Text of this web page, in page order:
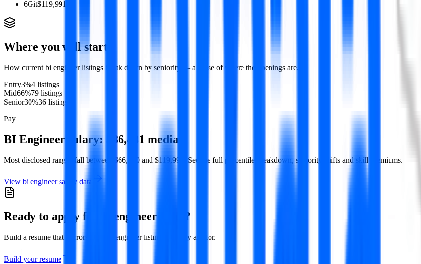
6Git$119,991
Where you will start
How current bi engineerlistings break down by seniority — a sense of where the openings are.
Entry3%4 listings
Mid66%79 listings
Senior30%36 listing
Pay
BI Engineer salary: $86,481 median
Most disclosed ranges fall between $66,470 and $119,991 . See the full percentile breakdown, seniority shifts and skill premiums.
View bi engineersalary data
Ready to apply for bi engineer roles?
Build a resume that mirrors what bi engineerlistings actually ask for.
Build your resume